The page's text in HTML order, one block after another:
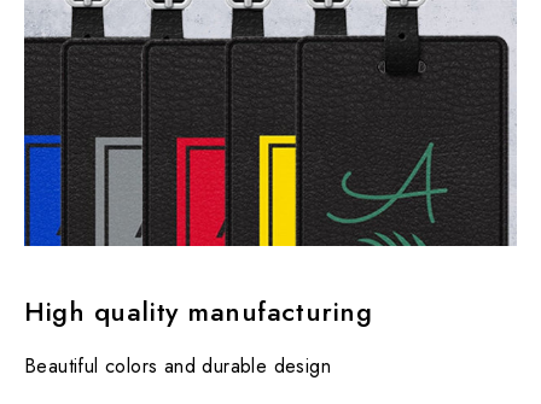
High quality manufacturing
Beautiful colors and durable design